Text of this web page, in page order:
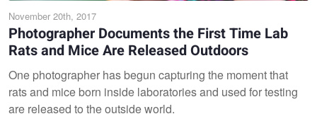
November 20th, 2017
Photographer Documents the First Time Lab
Rats and Mice Are Released Outdoors
One photographer has begun capturing the moment that
rats and mice born inside laboratories and used for testing
are released to the outside world.